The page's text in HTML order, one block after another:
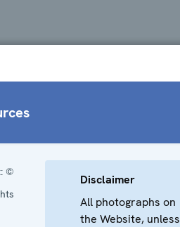
©
Disclaimer
All photographs on
the Website, unless